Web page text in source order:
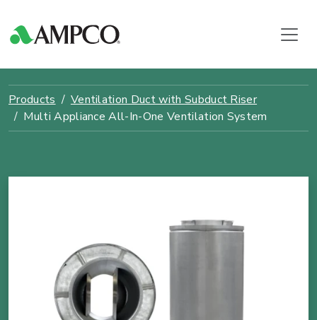
Products
Ventilation Duct with Subduct Riser
Multi Appliance All-In-One Ventilation System